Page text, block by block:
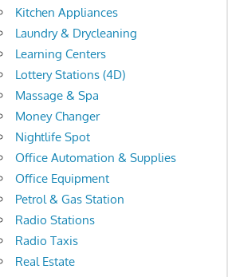
Kitchen Appliances
Laundry & Drycleaning
Learning Centers
Lottery Stations (4D)
Massage & Spa
Money Changer
Nightlife Spot
Office Automation & Supplies
Office Equipment
Petrol & Gas Station
Radio Stations
Radio Taxis
Real Estate